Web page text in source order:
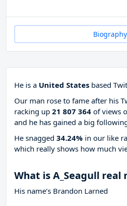
Biography
He is a United States based
Our man rose to fame after his
racking up 21 807 364 of views
and he has gained a big
He snagged 34.24% in our like
which really shows how much
What is A_Seagull real
His name’s Brandon Larned